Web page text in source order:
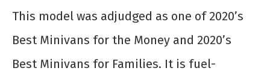
This model was adjudged as one of 2020’s
Best Minivans for the Money and 2020’s
Best Minivans for Families. It is fuel-